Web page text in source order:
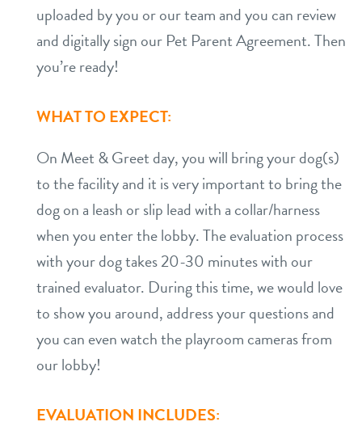
uploaded by you or our team and you can review
and digitally sign our Pet Parent Agreement. Then
you’re ready!
WHAT TO EXPECT:
On Meet & Greet day, you will bring your dog(s)
to the facility and it is very important to bring the
dog on a leash or slip lead with a collar/harness
when you enter the lobby. The evaluation process
with your dog takes 20-30 minutes with our
trained evaluator. During this time, we would love
to show you around, address your questions and
you can even watch the playroom cameras from
our lobby!
EVALUATION INCLUDES: